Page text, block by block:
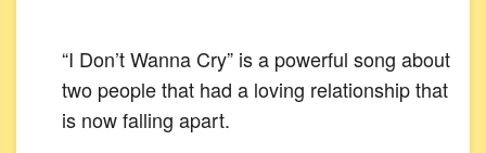
“I Don’t Wanna Cry” is a powerful song about
two people that had a loving relationship that
is now falling apart.